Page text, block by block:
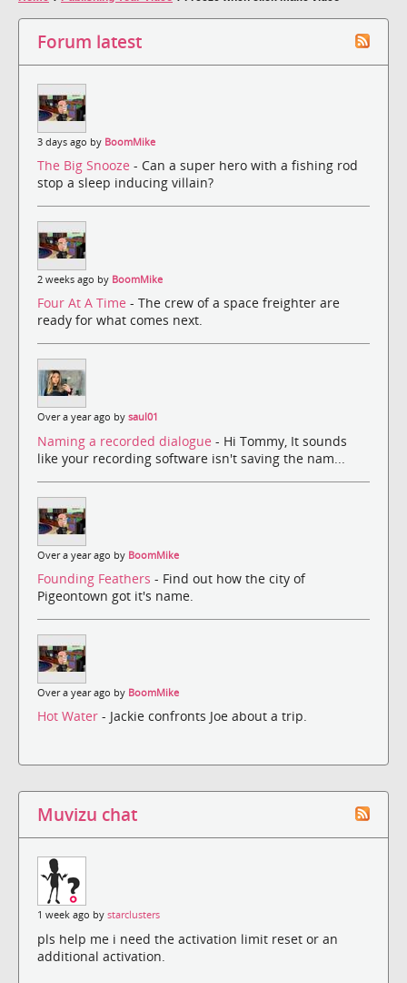
Forum latest
3 days ago by BoomMike
The Big Snooze - Can a super hero with a fishing rod
stop a sleep inducing villain?
2 weeks ago by BoomMike
Four At A Time - The crew of a space freighter are
ready for what comes next.
Over a year ago by saul01
Naming a recorded dialogue - Hi Tommy, It sounds
like your recording software isn't saving the nam...
Over a year ago by BoomMike
Founding Feathers - Find out how the city of
Pigeontown got it's name.
Over a year ago by BoomMike
Hot Water - Jackie confronts Joe about a trip.
Muvizu chat
1 week ago by starclusters
pls help me i need the activation limit reset or an
additional activation.